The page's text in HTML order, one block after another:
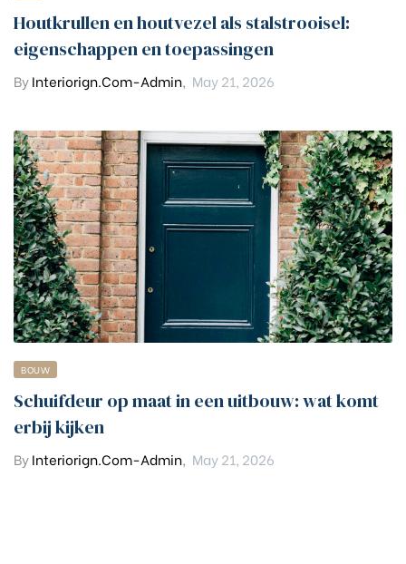
Houtkrullen en houtvezel als stalstrooisel:
eigenschappen en toepassingen
ByInteriorign.com-Admin, May 21, 2026
BOUW
Schuifdeur op maat in een uitbouw: wat komt
erbij kijken
ByInteriorign.com-Admin, May 21, 2026